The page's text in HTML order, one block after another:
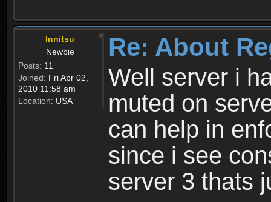
Innitsu
Newbie
Posts: 11
Joined: Fri Apr 02,
2010 11:58 am
Location: USA
Re: About
Well server i
muted on
can help in
since i see
server 3 thats